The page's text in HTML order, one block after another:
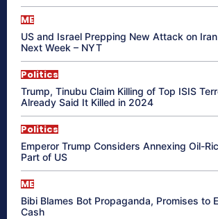
ME
US and Israel Prepping New Attack on
Next Week – NYT
Politics
Trump, Tinubu Claim Killing of Top ISIS
Already Said It Killed in 2024
Politics
Emperor Trump Considers Annexing Oil-
Part of US
ME
Bibi Blames Bot Propaganda, Promises to
Cash